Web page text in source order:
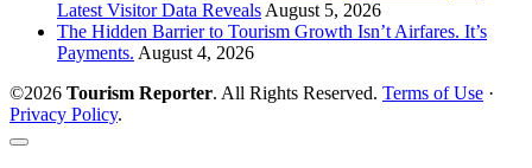
Latest Visitor Data RevealsAugust 5, 2026
The Hidden Barrier to Tourism Growth Isn’t Airfares. It’s
Payments. August 4, 2026
©2026 Tourism Reporter. All Rights Reserved. Terms of Use ·
Privacy Policy.
Scroll